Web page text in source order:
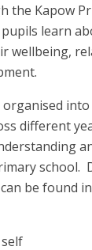
Kapow
learn
wellbeing,
into
different
school.
be found